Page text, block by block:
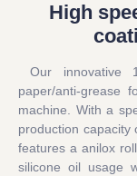
High
Our innovative
paper/anti-grease
machine. With a
production capacity
features a anilox
silicone oil usage